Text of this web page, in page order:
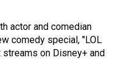
actor and comedian
comedy special, "LOL
on Disney+ and